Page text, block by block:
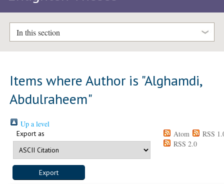
In this section
Items where Author is "Alghamdi,
Abdulraheem"
Up a level
Export as Atom
RSS
RSS 2.0